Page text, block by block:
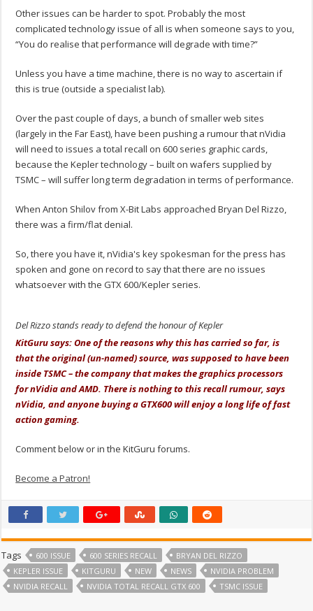
Other issues can be harder to spot. Probably the most
complicated technology issue of all is when someone says to you,
“You do realise that performance will degrade with time?”
Unless you have a time machine, there is no way to ascertain if
this is true (outside a specialist lab).
Over the past couple of days, a bunch of smaller web sites
(largely in the Far East), have been pushing a rumour that nVidia
will need to issues a total recall on 600 series graphic cards,
because the Kepler technology – built on wafers supplied by
TSMC – will suffer long term degradation in terms of performance.
When Anton Shilov from X-Bit Labs approached Bryan Del Rizzo,
there was a firm/flat denial.
So, there you have it, nVidia's key spokesman for the press has
spoken and gone on record to say that there are no issues
whatsoever with the GTX 600/Kepler series.
Del Rizzo stands ready to defend the honour of Kepler
KitGuru says: One of the reasons why this has carried so far, is
that the original (un-named) source, was supposed to have been
inside TSMC – the company that makes the graphics processors
for nVidia and AMD. There is nothing to this recall rumour, says
nVidia, and anyone buying a GTX600 will enjoy a long life of fast
action gaming.
Comment below or in the KitGuru forums.
Become a Patron!
Tags 600 ISSUE 600 SERIES RECALL
BRYAN DEL RIZZO
KEPLER ISSUE
KITGURU NEW NEWS
NVIDIA PROBLEM
NVIDIA RECALL
NVIDIA TOTAL RECALL GTX 600 TSMC ISSUE